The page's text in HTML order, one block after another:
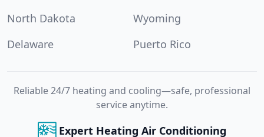
North Dakota
Wyoming
Delaware
Puerto Rico
Reliable 24/7 heating and cooling—safe, professional
service anytime.
Expert Heating Air Conditioning